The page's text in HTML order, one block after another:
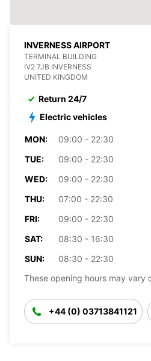
INVERNESS AIRPORT
TERMINAL BUILDING
IV2 7JB INVERNESS
UNITED KINGDOM
Return 24/7
Electric vehicles
MON:
09:00 - 22:30
TUE:
09:00 - 22:30
WED:
09:00 - 22:30
THU:
07:00 - 22:30
FRI:
09:00 - 22:30
SAT:
08:30 - 16:30
SUN:
08:30 - 22:30
These opening hours may vary
+44 (0) 03713841121